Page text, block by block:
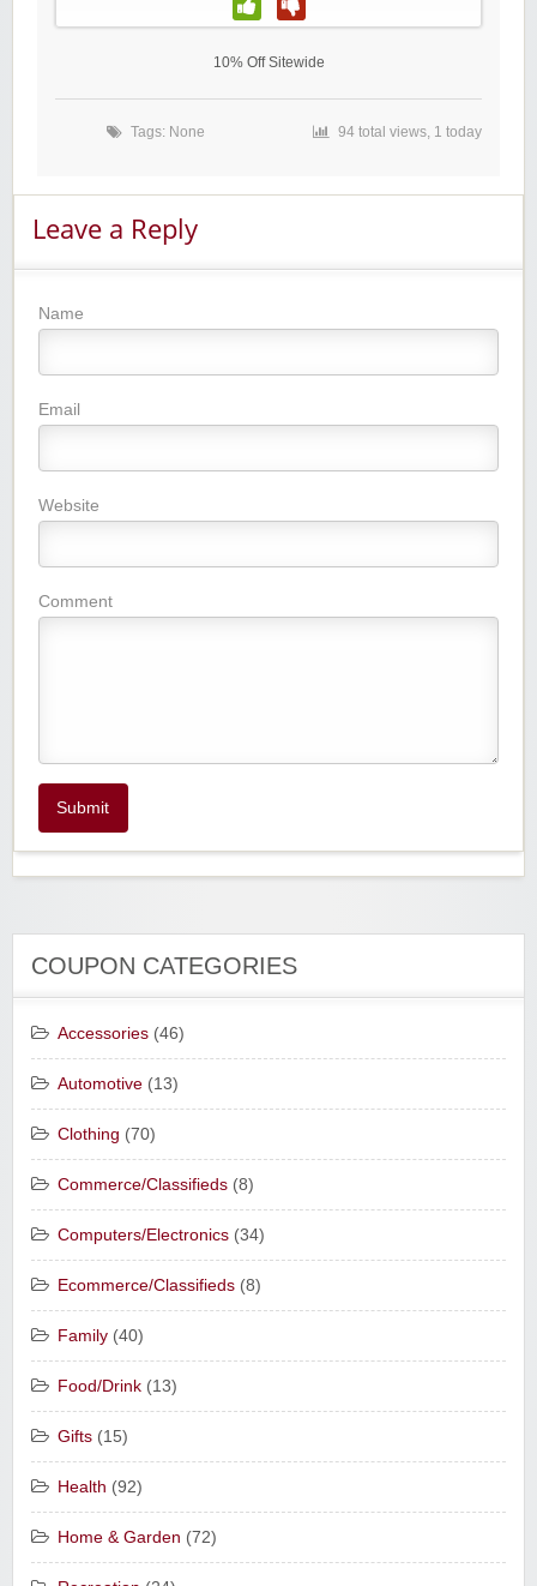
10% Off Sitewide
Tags: None 94 total views, 1 today
Leave a Reply
Name
Email
Website
Comment
Submit
COUPON CATEGORIES
Accessories (46)
Automotive (13)
Clothing (70)
Commerce/Classifieds (8)
Computers/Electronics (34)
Ecommerce/Classifieds (8)
Family (40)
Food/Drink (13)
Gifts (15)
Health (92)
Home & Garden (72)